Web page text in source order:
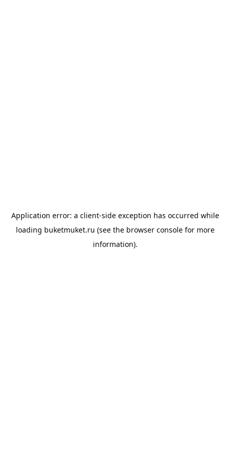
Application error: a client-side exception has occurred while
loading buketmuket.ru (see the browser consolefor more
information).